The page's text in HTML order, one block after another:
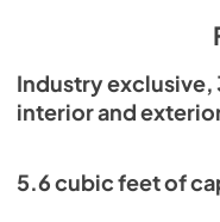
True
View|
Spec Sheet
Industry
interior and
5.6 cubic feet of